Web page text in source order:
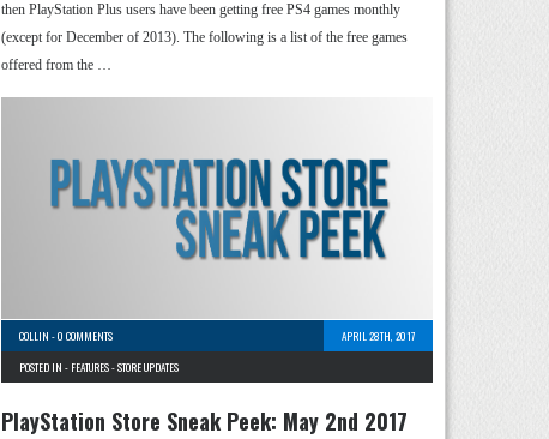
then PlayStation Plus users have been getting free PS4 games monthly
(except for December of 2013). The following is a list of the free games
offered from the …
COLLIN -0 COMMENTS
APRIL 28TH, 2017
POSTED IN - FEATURES-STORE UPDATES
PlayStation Store Sneak Peek: May 2nd 2017